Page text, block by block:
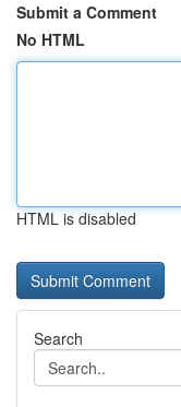
Submit a Comment
No HTML
HTML is disabled
Search